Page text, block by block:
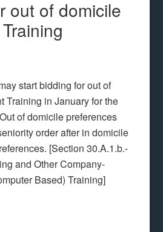
out of domicile
start bidding for out of
Training in January for the
of domicile preferences
order after in domicile
[Section 30.A.1.b.-
and Other Company-
Based) Training]